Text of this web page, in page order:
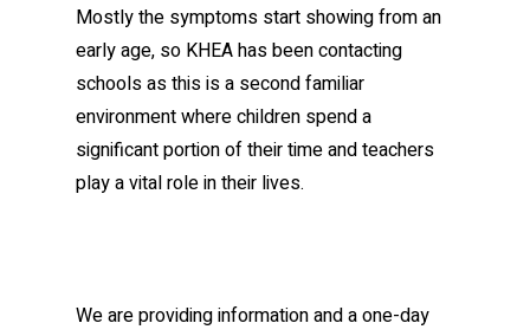
Mostly the symptoms start showing from an
early age, so KHEA has been contacting
schools as this is a second familiar
environment where children spend a
significant portion of their time and teachers
play a vital role in their lives.
We are providing information and a one-day